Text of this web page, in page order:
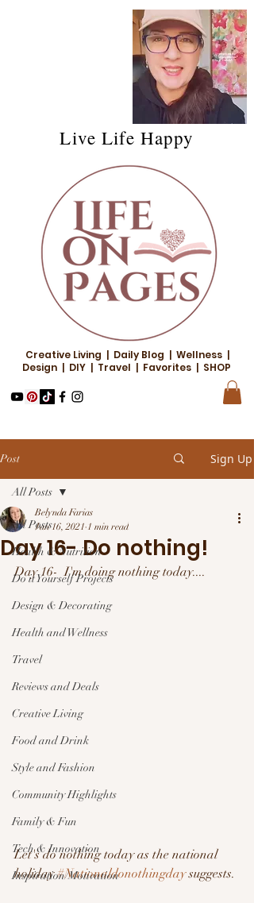
Live Life Happy
Creative Living | Daily Blog | Wellness |
Design | DIY | Travel | Favorites | SHOP
Post Sign Up
All Posts
Health & Nutrition
Do it Yourself Projects
Design & Decorating
Health and Wellness
Travel
Reviews and Deals
Creative Living
Food and Drink
Style and Fashion
Community Highlights
Family & Fun
Tech & Innovation
Inspiration/Motivation
All Posts
Day 16- Do nothing!
Belynda Farias
Jan 16, 2021 1 min read
Day 16-  I'm doing nothing today....
Let's do nothing today as the national
holiday #Nationaldonothingday suggests.